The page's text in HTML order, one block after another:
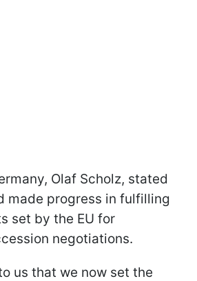
Olaf Scholz, stated
made progress in fulfilling
set by the EU for
negotiations.
us that we now set the